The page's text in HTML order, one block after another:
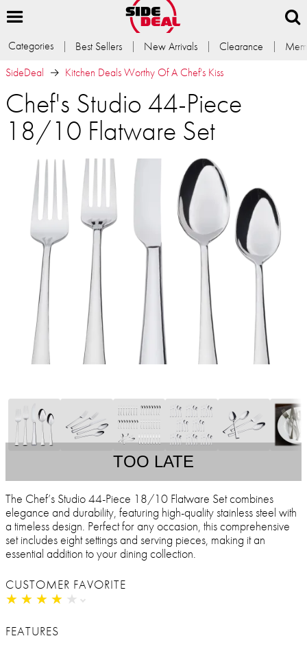
Categories Best Sellers New Arrivals Clearance
SideDeal
Kitchen Deals Worthy Of A Chef's Kiss
Chef's Studio 44-Piece
18/10 Flatware Set
TOO LATE
The Chef’s Studio 44-Piece 18/10 Flatware Set combines
elegance and durability, featuring high-quality stainless steel with
a timeless design. Perfect for any occasion, this comprehensive
set includes eight settings and serving pieces, making it an
essential addition to your dining collection.
CUSTOMER FAVORITE
★ ★ ★ ★ ★
★ ★ ★ ★ ★
FEATURES